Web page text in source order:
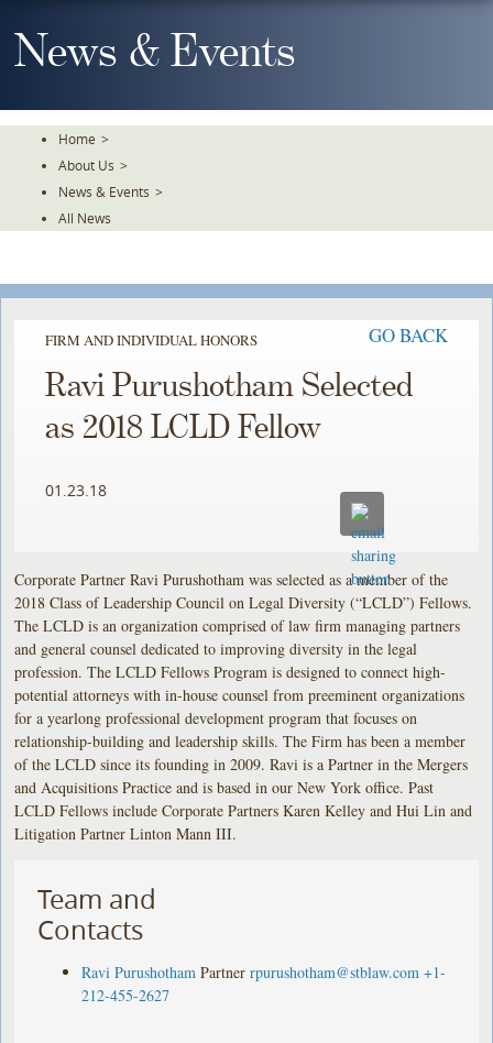
To
TheNews & Events
Home >
About Us >
News & Events >
All News
FIRM AND INDIVIDUAL HONORS GO BACK
Ravi Purushotham Selected
as 2018 LCLD Fellow
01.23.18
Corporate Partner Ravi Purushotham was selected as a member of the
2018 Class of Leadership Council on Legal Diversity (“LCLD”) Fellows.
The LCLD is an organization comprised of law firm managing partners
and general counsel dedicated to improving diversity in the legal
profession. The LCLD Fellows Program is designed to connect high-
potential attorneys with in-house counsel from preeminent organizations
for a yearlong professional development program that focuses on
relationship-building and leadership skills. The Firm has been a member
of the LCLD since its founding in 2009. Ravi is a Partner in the Mergers
and Acquisitions Practice and is based in our New York office. Past
LCLD Fellows include Corporate Partners Karen Kelley and Hui Lin and
Litigation Partner Linton Mann III.
Team and
Contacts
Ravi Purushotham Partner rpurushotham@stblaw.com +1-
212-455-2627